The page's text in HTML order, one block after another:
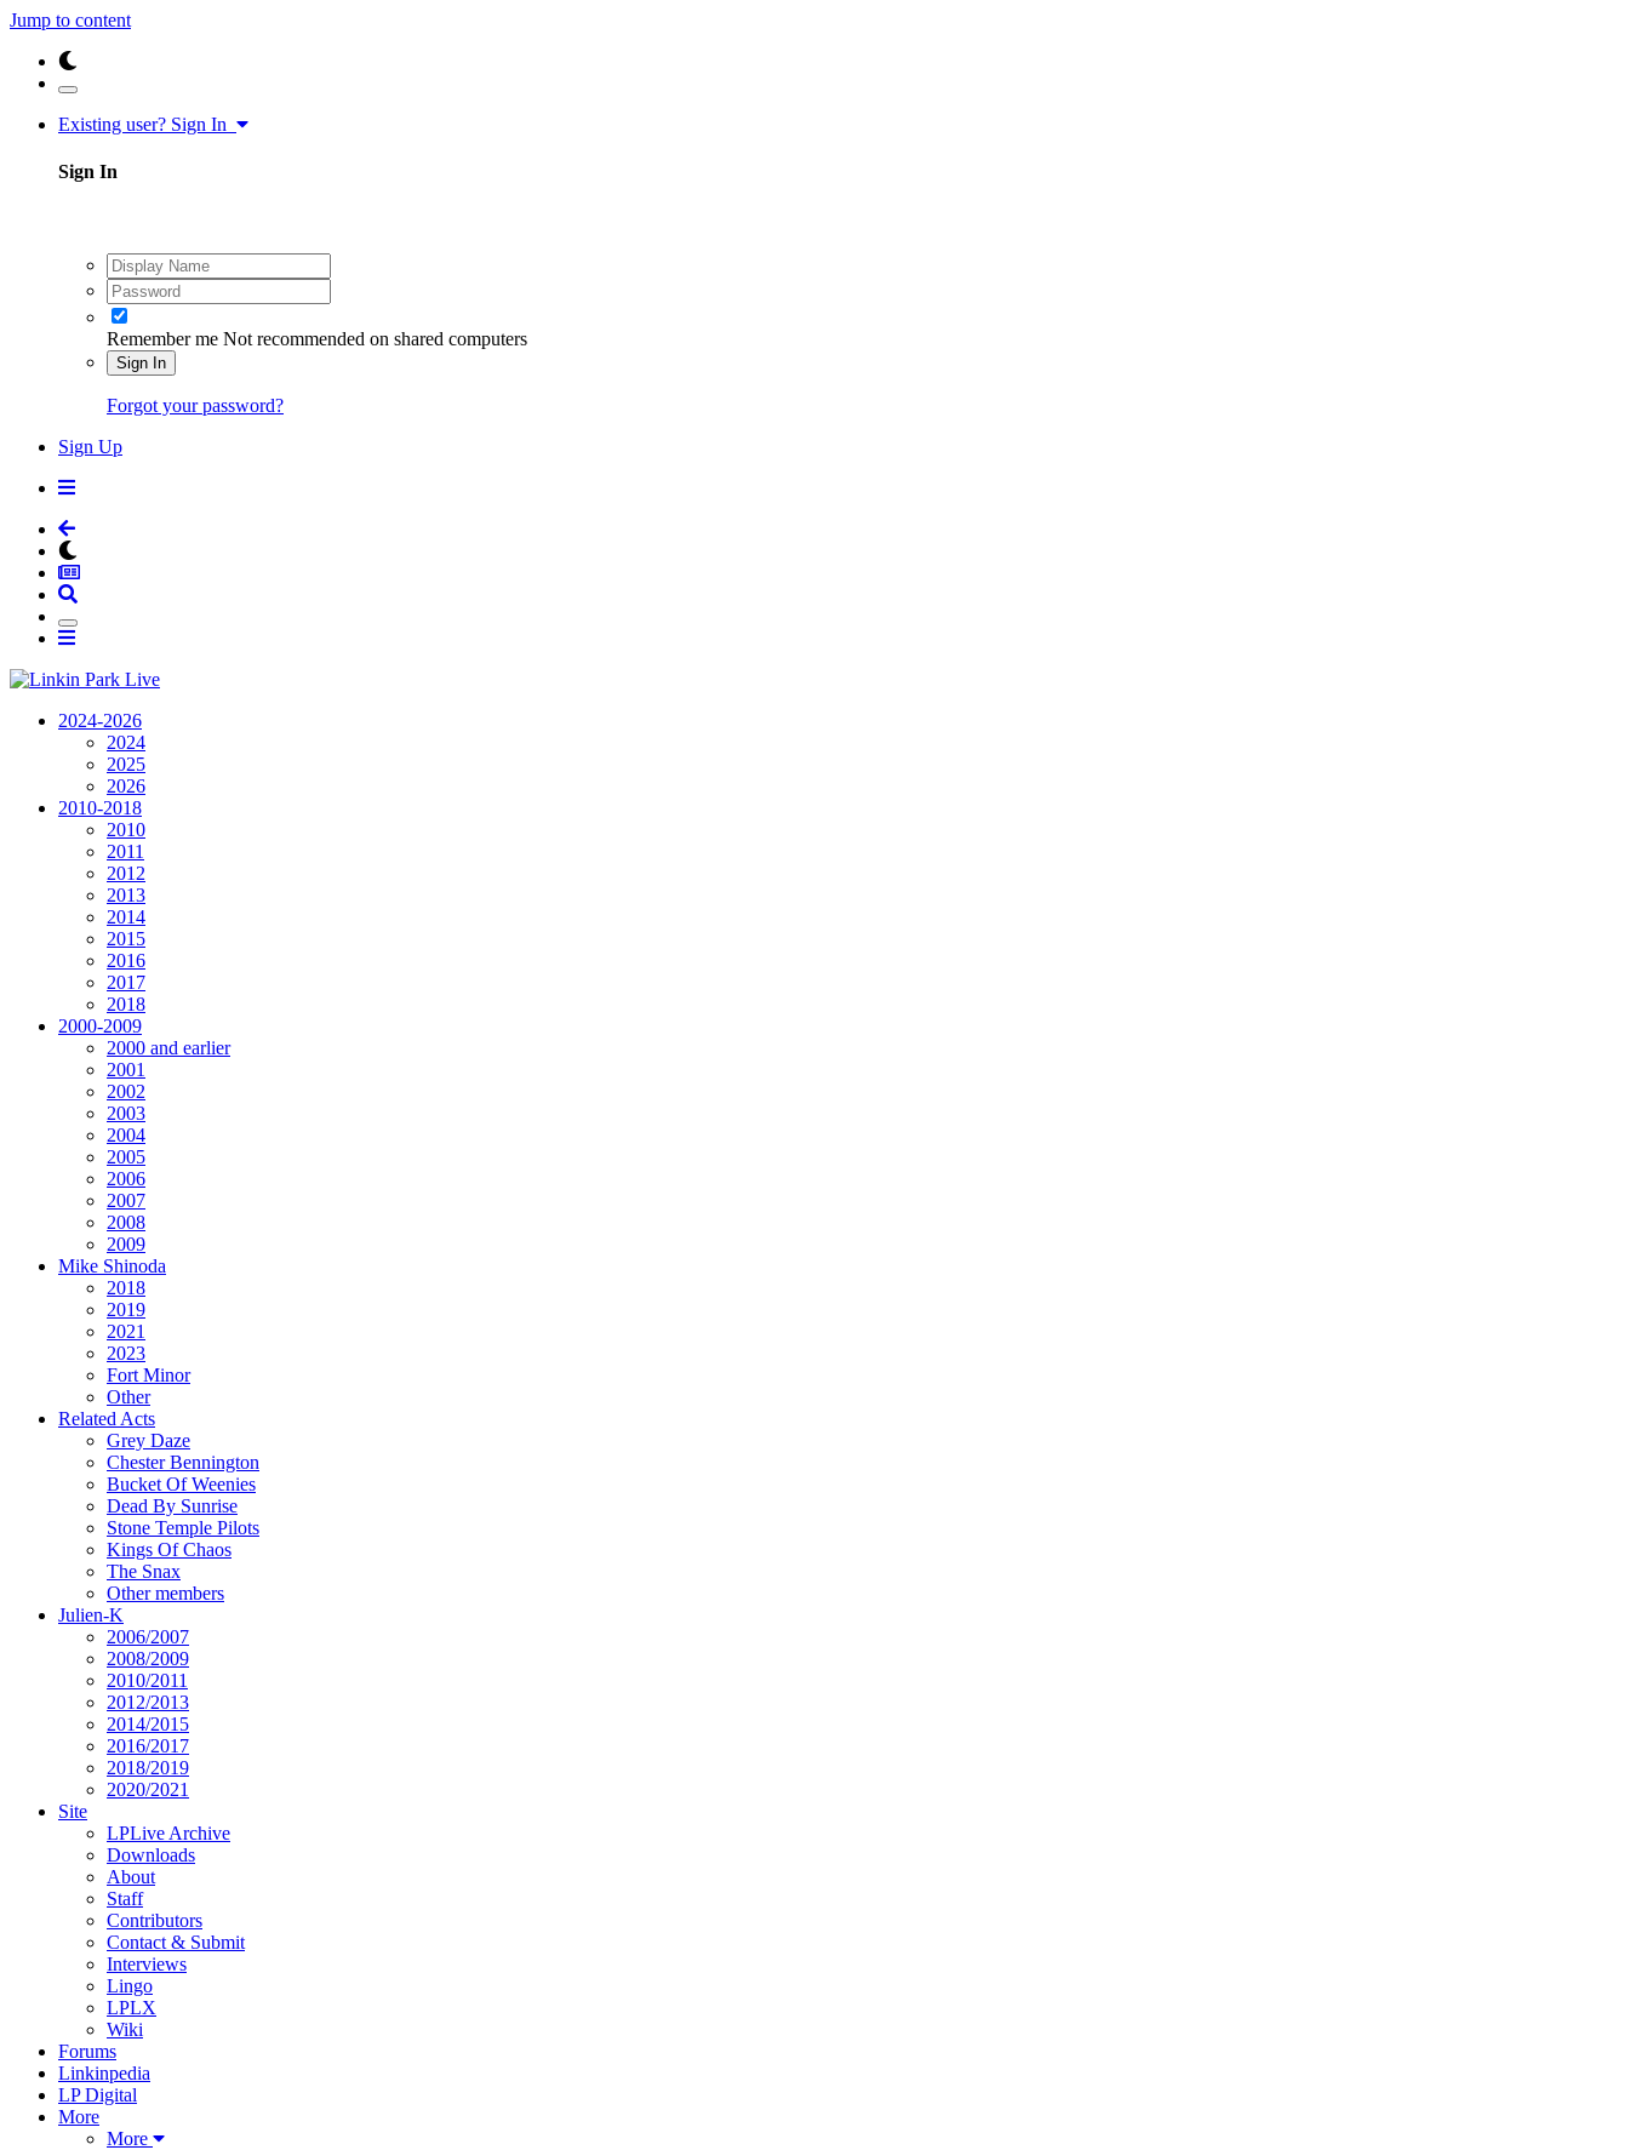
Jump to content
Existing user? Sign In
Sign In
Remember me Not recommended on shared computers
Sign In
Forgot your password?
Sign Up
2024-2026
2024
2025
2026
2010-2018
2010
2011
2012
2013
2014
2015
2016
2017
2018
2000-2009
2000 and earlier
2001
2002
2003
2004
2005
2006
2007
2008
2009
Mike Shinoda
2018
2019
2021
2023
Fort Minor
Other
Related Acts
Grey Daze
Chester Bennington
Bucket Of Weenies
Dead By Sunrise
Stone Temple Pilots
Kings Of Chaos
The Snax
Other members
Julien-K
2006/2007
2008/2009
2010/2011
2012/2013
2014/2015
2016/2017
2018/2019
2020/2021
Site
LPLive Archive
Downloads
About
Staff
Contributors
Contact & Submit
Interviews
Lingo
LPLX
Wiki
Forums
Linkinpedia
LP Digital
More
More